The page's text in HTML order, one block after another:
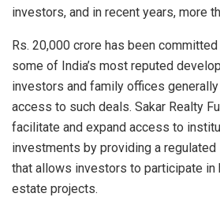
investors, and in recent years, more
Rs. 20,000 crore has been
some of India’s most reputed
investors and family offices generally
access to such deals. Sakar Realty
facilitate and expand access to
investments by providing a
that allows investors to participate in
estate projects.